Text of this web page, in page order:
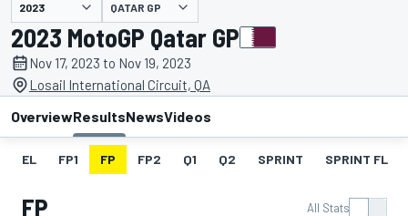
presented by QATAR GP
2023 MotoGP Qatar GP
Nov 17, 2023 to Nov 19, 2023
Losail International Circuit, QA
OverviewResultsNewsVideos
EL FP1 FP FP2 Q1 Q2 SPRINT SPRINT FL
FP All Stats